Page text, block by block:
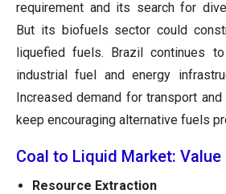
requirement and its search for
But its biofuels sector could
liquefied fuels. Brazil continues
industrial fuel and energy
Increased demand for transport
keep encouraging alternative fuels
Coal to Liquid Market:
Resource Extraction